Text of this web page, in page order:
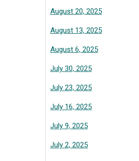
August 20, 2025
August 13, 2025
August 6, 2025
July 30, 2025
July 23, 2025
July 16, 2025
July 9, 2025
July 2, 2025